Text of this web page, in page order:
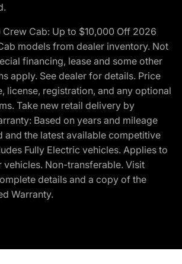
Cab: Up to $10,000 Off 2026
models from dealer inventory. Not
financing, lease and some other
apply. See dealer for details. Price
license, registration, and any optional
Take new retail delivery by
Based on years and mileage
and the latest available competitive
Fully Electric vehicles. Applies to
vehicles. Non-transferable. Visit
details and a copy of the
Warranty.